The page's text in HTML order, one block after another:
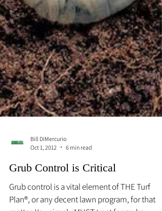
Bill DiMercurio
Oct 1, 2012
6 min read
Grub Control is Critical